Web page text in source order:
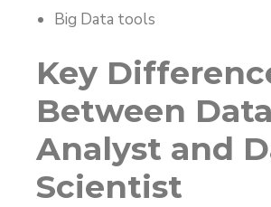
Big Data tools
Key
Between Data
Analyst and
Scientist